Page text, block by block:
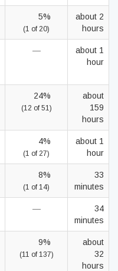
5%
(1 of 20)
about 2
hours
—
about 1
hour
24%
(12 of 51)
about
159
hours
4%
(1 of 27)
about 1
hour
8%
(1 of 14)
33
minutes
—
34
minutes
9%
(11 of 137)
about
32
hours